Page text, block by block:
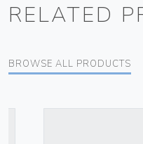
RELATED
BROWSE ALL PRODUCTS